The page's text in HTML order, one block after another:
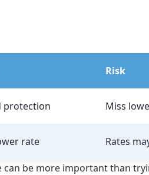
Risk
protection Miss
rate Rates
be more important than